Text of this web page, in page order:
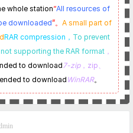
whole station“All resources of
downloaded”。 A small part of
RAR compression， To prevent
supporting the RAR format，
to download7-zip，zip、
to download WinRAR。